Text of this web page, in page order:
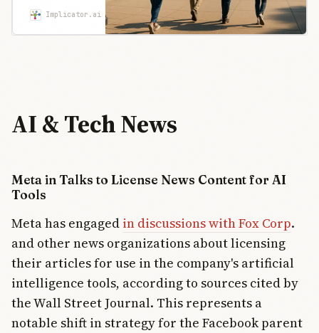
training for
all students
as job
Americans
worry about
and
relationships.
forces are
driving
institutional
adoption
faster than
public
comfort.
Implicator.ai Maria Garcia
AI & Tech News
Meta in Talks to License News Content for AI
Tools
Meta has engaged in discussions with Fox Corp.
and other news organizations about licensing
their articles for use in the company's artificial
intelligence tools, according to sources cited by
the Wall Street Journal. This represents a
notable shift in strategy for the Facebook parent